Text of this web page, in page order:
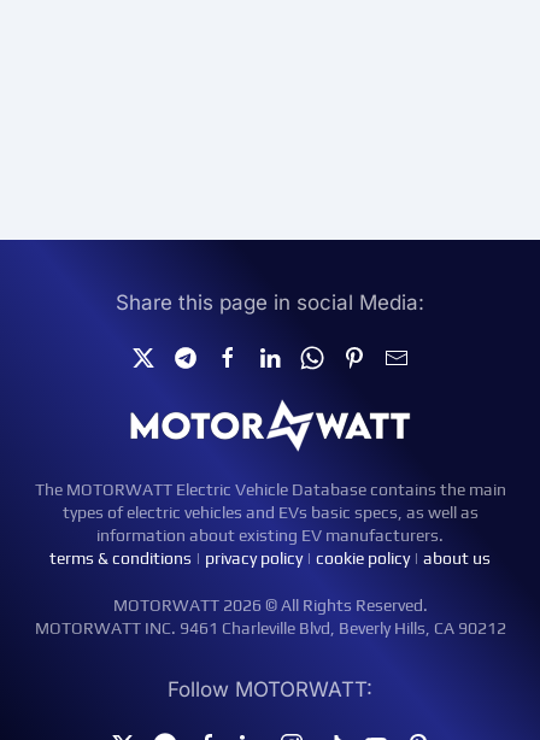
Share this page in social Media:
The MOTORWATT Electric Vehicle Database contains the main
types of electric vehicles and EVs basic specs, as well as
information about existing EV manufacturers.
terms & conditions | privacy policy| cookie policy| about us
MOTORWATT 2026 © All Rights Reserved.
MOTORWATT INC. 9461 Charleville Blvd, Beverly Hills, CA 90212
Follow MOTORWATT: